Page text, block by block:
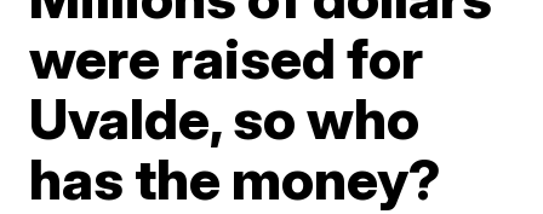
were raised for
Uvalde, so who
has the money?